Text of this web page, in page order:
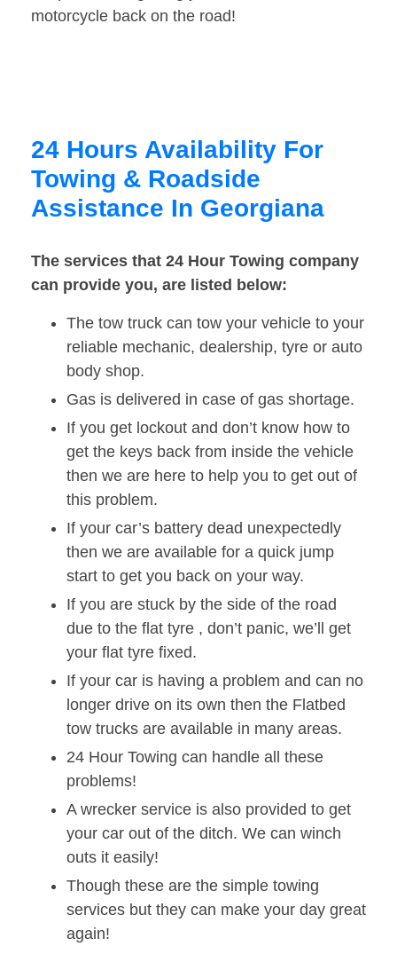
motorcycle back on the road!
24 Hours Availability For
Towing & Roadside
Assistance In Georgiana
The services that 24 Hour Towing company
can provide you, are listed below:
The tow truck can tow your vehicle to your
reliable mechanic, dealership, tyre or auto
body shop.
Gas is delivered in case of gas shortage.
If you get lockout and don’t know how to
get the keys back from inside the vehicle
then we are here to help you to get out of
this problem.
If your car’s battery dead unexpectedly
then we are available for a quick jump
start to get you back on your way.
If you are stuck by the side of the road
due to the flat tyre , don’t panic, we’ll get
your flat tyre fixed.
If your car is having a problem and can no
longer drive on its own then the Flatbed
tow trucks are available in many areas.
24 Hour Towing can handle all these
problems!
A wrecker service is also provided to get
your car out of the ditch. We can winch
outs it easily!
Though these are the simple towing
services but they can make your day great
again!